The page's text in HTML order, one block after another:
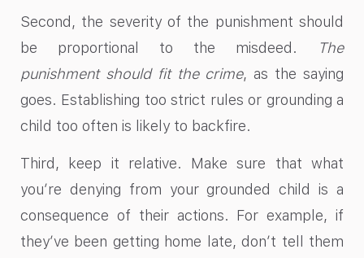
Second, the severity of the punishment should
be proportional to the misdeed.
The
punishment should fit the crime, as the saying
goes. Establishing too strict rules or grounding a
child too often is likely to backfire.
Third, keep it relative. Make sure that what
you’re denying from your grounded child is a
consequence of their actions. For example, if
they’ve been getting home late, don’t tell them